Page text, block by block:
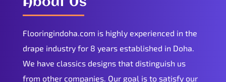
Flooringindoha.com is highly experienced in the
drape industry for 8 years established in Doha.
We have classics designs that distinguish us
from other companies. Our goal is to satisfy our